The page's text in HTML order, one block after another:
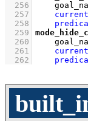
  256
  257
  258
  259
  260
  261
  262